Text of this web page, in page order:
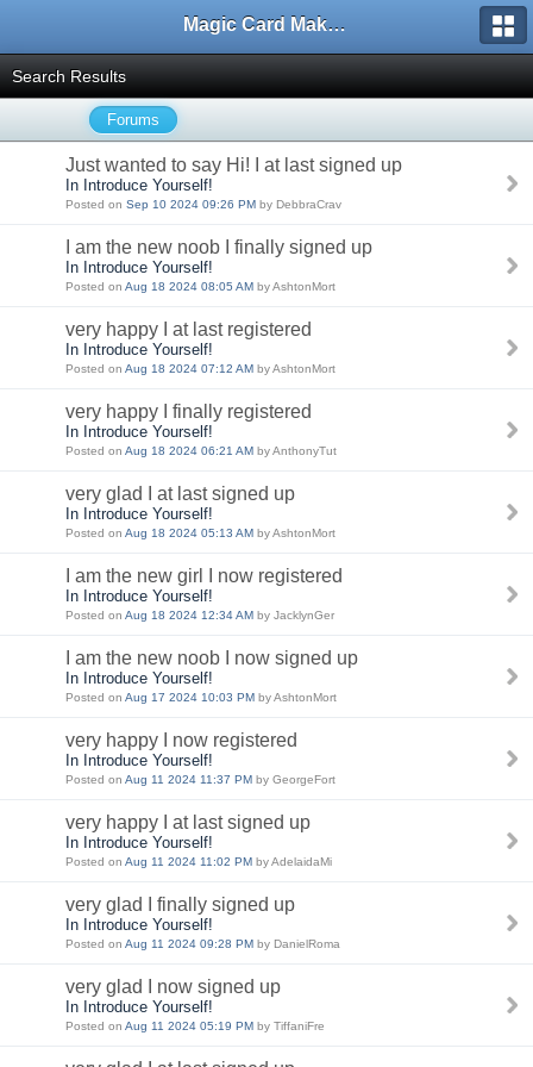
Magic Card Maker Forum
Search Results
Forums
Just wanted to say Hi! I at last signed up
In Introduce Yourself!
Posted on Sep 10 2024 09:26 PM by DebbraCrav
I am the new noob I finally signed up
In Introduce Yourself!
Posted on Aug 18 2024 08:05 AM by AshtonMort
very happy I at last registered
In Introduce Yourself!
Posted on Aug 18 2024 07:12 AM by AshtonMort
very happy I finally registered
In Introduce Yourself!
Posted on Aug 18 2024 06:21 AM by AnthonyTut
very glad I at last signed up
In Introduce Yourself!
Posted on Aug 18 2024 05:13 AM by AshtonMort
I am the new girl I now registered
In Introduce Yourself!
Posted on Aug 18 2024 12:34 AM by JacklynGer
I am the new noob I now signed up
In Introduce Yourself!
Posted on Aug 17 2024 10:03 PM by AshtonMort
very happy I now registered
In Introduce Yourself!
Posted on Aug 11 2024 11:37 PM by GeorgeFort
very happy I at last signed up
In Introduce Yourself!
Posted on Aug 11 2024 11:02 PM by AdelaidaMi
very glad I finally signed up
In Introduce Yourself!
Posted on Aug 11 2024 09:28 PM by DanielRoma
very glad I now signed up
In Introduce Yourself!
Posted on Aug 11 2024 05:19 PM by TiffaniFre